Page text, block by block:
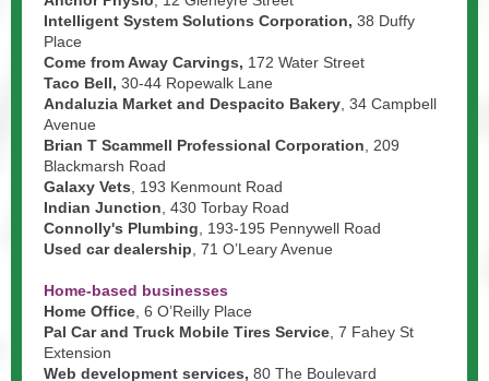
Intelligent System Solutions Corporation, 38 Duffy
Place
Come from Away Carvings, 172 Water Street
Taco Bell, 30-44 Ropewalk Lane
Andaluzia Market and Despacito Bakery , 34 Campbell
Avenue
Brian T Scammell Professional Corporation , 209
Blackmarsh Road
Galaxy Vets , 193 Kenmount Road
Indian Junction , 430 Torbay Road
Connolly's Plumbing , 193-195 Pennywell Road
Used car dealership , 71 O’Leary Avenue
Home-based businesses
Home Office , 6 O’Reilly Place
Pal Car and Truck Mobile Tires Service , 7 Fahey St
Extension
Web development services, 80 The Boulevard